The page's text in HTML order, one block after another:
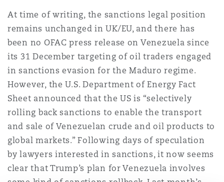
Specialty
伦多
哥华
盛顿
兰
尼克
卡斯尔
黎
At time of writing, the sanctions legal position
remains unchanged in UK/EU, and there has
been no OFAC press release on Venezuela since
its 31 December targeting of oil traders engaged
in sanctions evasion for the Maduro regime.
However, the U.S. Department of Energy Fact
Sheet announced that the US is “selectively
rolling back sanctions to enable the transport
and sale of Venezuelan crude and oil products to
global markets.” Following days of speculation
by lawyers interested in sanctions, it now seems
clear that Trump’s plan for Venezuela involves